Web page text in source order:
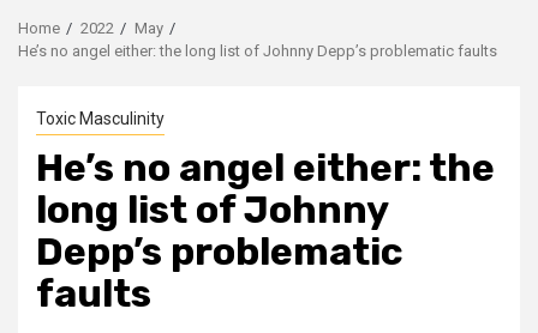
Home 2022
May
He’s no angel either: the long list of Johnny Depp’s problematic faults
Toxic Masculinity
He’s no angel either: the
long list of Johnny
Depp’s problematic
faults